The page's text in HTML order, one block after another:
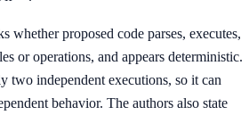
whether proposed code parses, executes,
or operations, and appears deterministic.
two independent executions, so it can
behavior. The authors also state